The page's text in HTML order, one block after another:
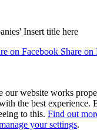
Insert title here
on Facebook Share
our website works
the best experience.
to this. Find out
your settings.